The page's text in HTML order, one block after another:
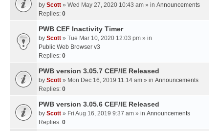
by Scott » Wed May 27, 2020 10:43 am » in Announcements
Replies: 0
PWB CEF Inactivity Timer
by Scott » Tue Mar 10, 2020 12:03 pm » in
Public Web Browser v3
Replies: 0
PWB version 3.05.7 CEF/IE Released
by Scott » Mon Dec 16, 2019 11:14 am » in Announcements
Replies: 0
PWB version 3.05.6 CEF/IE Released
by Scott » Fri Aug 16, 2019 9:37 am » in Announcements
Replies: 0